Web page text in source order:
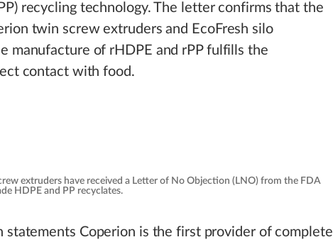
recycling technology. The letter confirms that the
twin screw extruders and EcoFresh silo
manufacture of rHDPE and rPP fulfills the
contact with food.
extruders have received a Letter of No Objection (LNO) from the FDA
HDPE and PP recyclates.
statements Coperion is the first provider of complete